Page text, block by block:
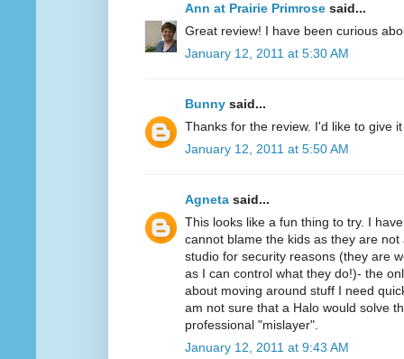
Ann at Prairie Primrose said...
Great review! I have been curious
January 12, 2011 at 5:30 AM
Bunny said...
Thanks for the review. I'd like to give
January 12, 2011 at 5:50 AM
Agneta said...
This looks like a fun thing to try. I
cannot blame the kids as they are
studio for security reasons (they are
as I can control what they do!)- the
about moving around stuff I need
am not sure that a Halo would solve
professional "mislayer".
January 12, 2011 at 9:43 AM